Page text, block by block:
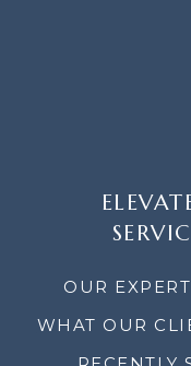
OUR
WHAT OUR